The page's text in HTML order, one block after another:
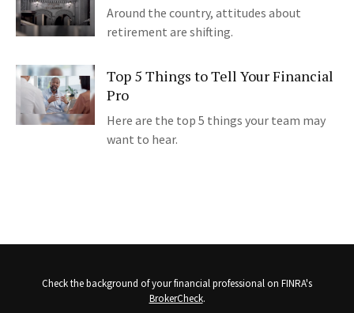
Around the country, attitudes about
retirement are shifting.
Top 5 Things to Tell Your Financial
Pro
Here are the top 5 things your team may
want to hear.
Check the background of your financial professional on FINRA's
BrokerCheck.